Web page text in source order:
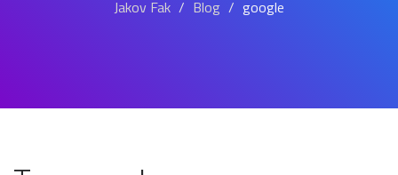
Jakov Fak Blog google